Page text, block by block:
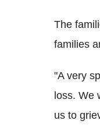
The
families
"A very
loss. We
us to